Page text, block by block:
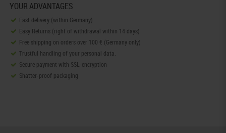
YOUR ADVANTAGES
Fast delivery (within Germany)
Easy Returns (right of withdrawal within 14 days)
Free shipping on orders over 100 € (Germany only)
Trustful handling of your personal data.
Secure payment with SSL-encryption
Shatter-proof packaging